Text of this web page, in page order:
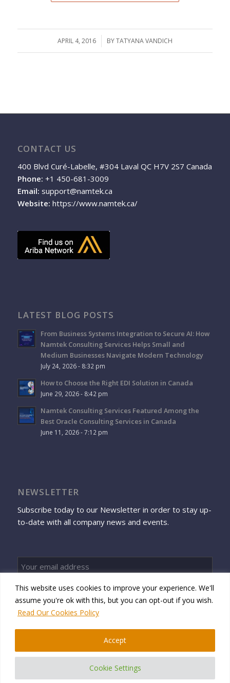
This website uses cookies to improve your experience. We'll
assume you're ok with this, but you can opt-out if you wish.
Read Our Cookies Policy
Cookie Settings
Accept
APRIL 4, 2016
/ BYTATYANA VANDICH
CONTACT US
400 Blvd Curé-Labelle, #304 Laval QC H7V 2S7 Canada
Phone: +1 450-681-3009
Email: support@namtek.ca
Website: https://www.namtek.ca/
LATEST BLOG POSTS
From Business Systems Integration to Secure AI: How
Namtek Consulting Services Helps Small and
Medium Businesses Navigate Modern Technology
July 24, 2026 - 8:32 pm
How to Choose the Right EDI Solution in Canada
June 29, 2026 - 8:42 pm
Namtek Consulting Services Featured Among the
Best Oracle Consulting Services in Canada
June 11, 2026 - 7:12 pm
NEWSLETTER
Subscribe today to our Newsletter in order to stay up-
to-date with all company news and events.
Sign up
© 2026 Namtek Consulting Services